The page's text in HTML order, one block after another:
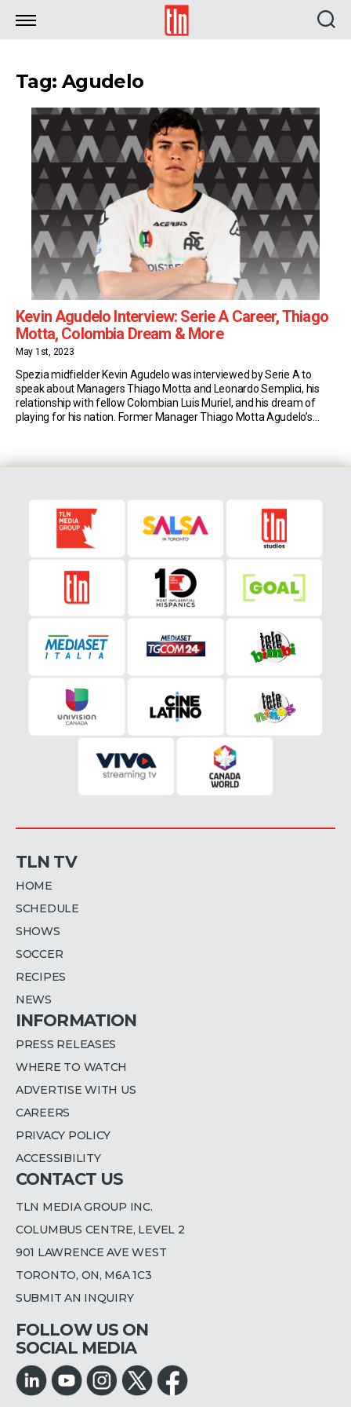
TLN
Tag: Agudelo
Kevin Agudelo Interview: Serie A Career, Thiago
Motta, Colombia Dream & More
May 1st, 2023
Spezia midfielder Kevin Agudelo was interviewed by Serie A to
speak about Managers Thiago Motta and Leonardo Semplici, his
relationship with fellow Colombian Luis Muriel, and his dream of
playing for his nation. Former Manager Thiago Motta Agudelo’s
TLN TV
HOME
SCHEDULE
SHOWS
SOCCER
RECIPES
NEWS
INFORMATION
PRESS RELEASES
WHERE TO WATCH
ADVERTISE WITH US
CAREERS
PRIVACY POLICY
ACCESSIBILITY
CONTACT US
TLN MEDIA GROUP INC.
COLUMBUS CENTRE, LEVEL 2
901 LAWRENCE AVE WEST
TORONTO, ON, M6A 1C3
SUBMIT AN INQUIRY
FOLLOW US ON
SOCIAL MEDIA